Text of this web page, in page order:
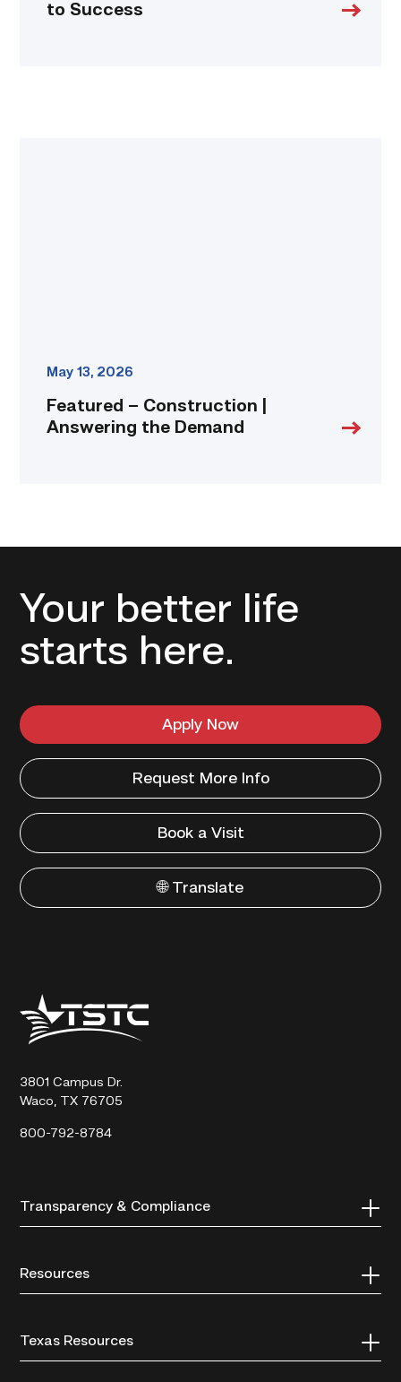
to Success
May 13, 2026
Featured – Construction |
Answering the Demand
Your better life
starts here.
Apply Now
Request More Info
Book a Visit
🌐 Translate
Texas
State
Technical
3801 Campus Dr.
Waco, TX 76705
800-792-8784
Transparency & Compliance
Resources
Texas Resources